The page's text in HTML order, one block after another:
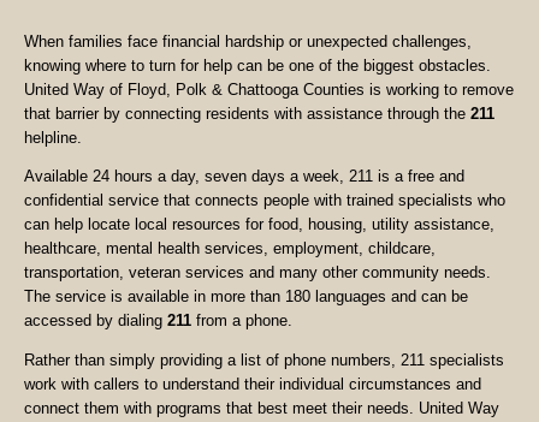
When families face financial hardship or unexpected challenges,
knowing where to turn for help can be one of the biggest obstacles.
United Way of Floyd, Polk & Chattooga Counties is working to remove
that barrier by connecting residents with assistance through the 211
helpline.
Available 24 hours a day, seven days a week, 211 is a free and
confidential service that connects people with trained specialists who
can help locate local resources for food, housing, utility assistance,
healthcare, mental health services, employment, childcare,
transportation, veteran services and many other community needs.
The service is available in more than 180 languages and can be
accessed by dialing 211 from a phone.
Rather than simply providing a list of phone numbers, 211 specialists
work with callers to understand their individual circumstances and
connect them with programs that best meet their needs. United Way